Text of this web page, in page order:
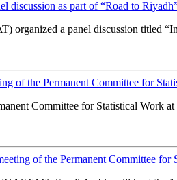
discussion as part of “Road to
organized a panel discussion titled
of the Permanent Committee for
Committee for Statistical Work
of the Permanent Committee for